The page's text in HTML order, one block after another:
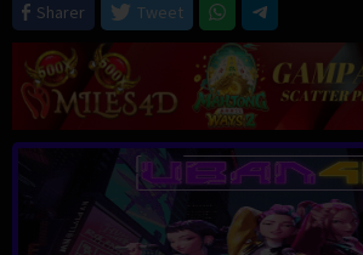
Sharer
Tweet